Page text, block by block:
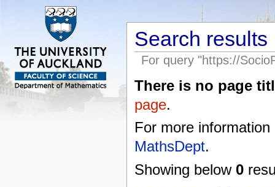
Search results
For query "https://
There is no page
page.
For more
MathsDept.
Showing below 0